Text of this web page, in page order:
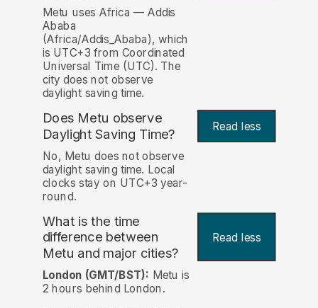
Metu uses Africa — Addis
Ababa
(Africa/Addis_Ababa), which
is UTC+3 from Coordinated
Universal Time (UTC). The
city does not observe
daylight saving time.
Does Metu observe
Daylight Saving Time?
Read less
No, Metu does not observe
daylight saving time. Local
clocks stay on UTC+3 year-
round.
What is the time
difference between
Metu and major cities?
Read less
London (GMT/BST): Metu is
2 hours behind London.